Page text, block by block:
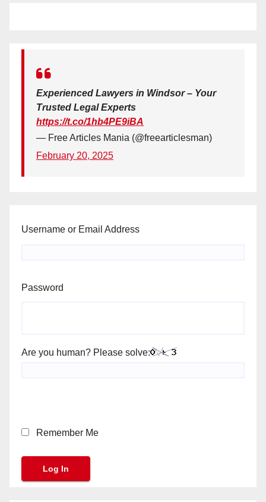
Experienced Lawyers in Windsor – Your
Trusted Legal Experts
https://t.co/1hb4PE9iBA
— Free Articles Mania (@freearticlesman)
February 20, 2025
Username or Email Address
Password
Are you human? Please solve:
Remember Me